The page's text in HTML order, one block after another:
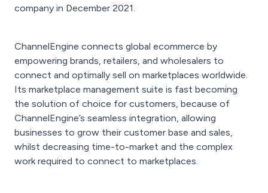
company in December 2021.
ChannelEngine connects global ecommerce by
empowering brands, retailers, and wholesalers to
connect and optimally sell on marketplaces worldwide.
Its marketplace management suite is fast becoming
the solution of choice for customers, because of
ChannelEngine’s seamless integration, allowing
businesses to grow their customer base and sales,
whilst decreasing time-to-market and the complex
work required to connect to marketplaces.